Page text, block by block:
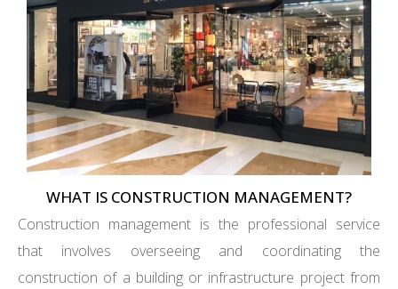
WHAT IS CONSTRUCTION MANAGEMENT?
Construction management is the professional service
that involves overseeing and coordinating the
construction of a building or infrastructure project from